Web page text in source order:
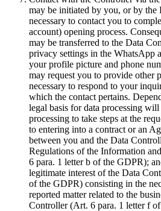
may be initiated by you, or by
necessary to contact you to
account) opening process.
may be transferred to the Data
privacy settings in the WhatsApp
your profile picture and phone
may request you to provide other
necessary to respond to your
which the contact pertains.
legal basis for data processing
processing to take steps at the
to entering into a contract or an
between you and the Data
Regulations of the Information
6 para. 1 letter b of the GDPR);
legitimate interest of the Data
of the GDPR) consisting in the
reported matter related to the
Controller (Art. 6 para. 1 letter f